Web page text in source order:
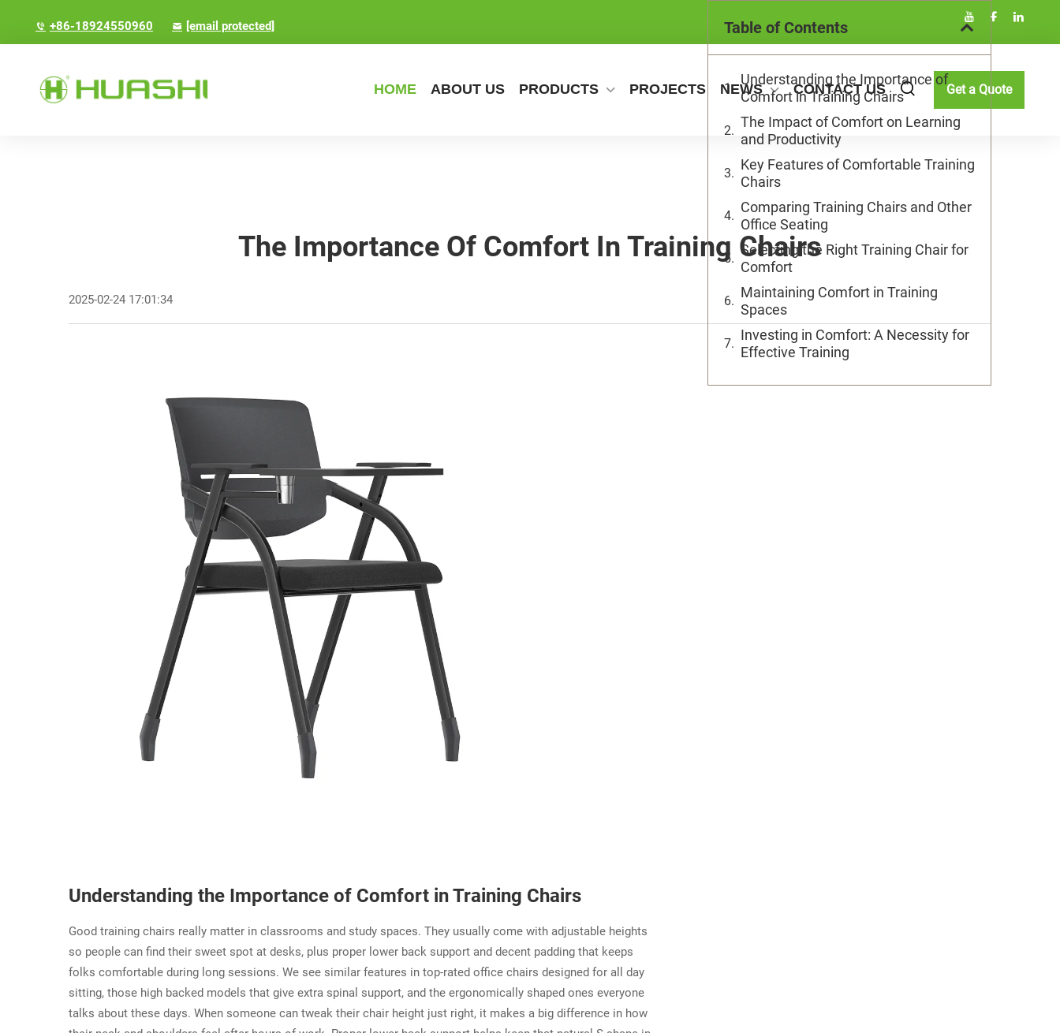
+86-18924550960 [email protected]
HOME ABOUT US PRODUCTS PROJECTS NEWS CONTACT US Get a Quote
The Importance Of Comfort In Training Chairs
2025-02-24 17:01:34
Understanding the Importance of Comfort in Training Chairs
Good training chairs really matter in classrooms and study spaces. They usually come with adjustable heights
so people can find their sweet spot at desks, plus proper lower back support and decent padding that keeps
folks comfortable during long sessions. We see similar features in top-rated office chairs designed for all day
sitting, those high backed models that give extra spinal support, and the ergonomically shaped ones everyone
talks about these days. When someone can tweak their chair height just right, it makes a big difference in how
Table of Contents
Understanding the Importance of
Comfort in Training Chairs
The Impact of Comfort on Learning
and Productivity
Key Features of Comfortable Training
Chairs
Comparing Training Chairs and Other
Office Seating
Selecting the Right Training Chair for
Comfort
Maintaining Comfort in Training
Spaces
Investing in Comfort: A Necessity for
Effective Training